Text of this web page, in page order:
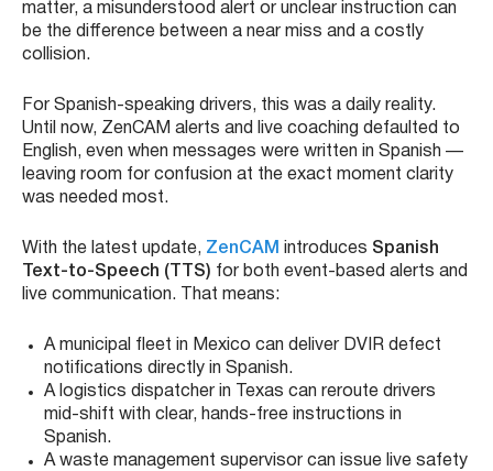
matter, a misunderstood alert or unclear instruction can
be the difference between a near miss and a costly
collision.
For Spanish-speaking drivers, this was a daily reality.
Until now, ZenCAM alerts and live coaching defaulted to
English, even when messages were written in Spanish —
leaving room for confusion at the exact moment clarity
was needed most.
With the latest update, ZenCAM introduces Spanish
Text-to-Speech (TTS) for both event-based alerts and
live communication. That means:
A municipal fleet in Mexico can deliver DVIR defect
notifications directly in Spanish.
A logistics dispatcher in Texas can reroute drivers
mid-shift with clear, hands-free instructions in
Spanish.
A waste management supervisor can issue live safety